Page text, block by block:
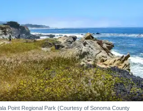
Point Regional Park (Courtesy of Sonoma County